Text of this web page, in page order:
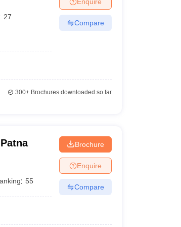
Colleges in Maharashtra
27
Compare
300+Brochures downloaded so far
: 55
Brochure
Enquire
Compare